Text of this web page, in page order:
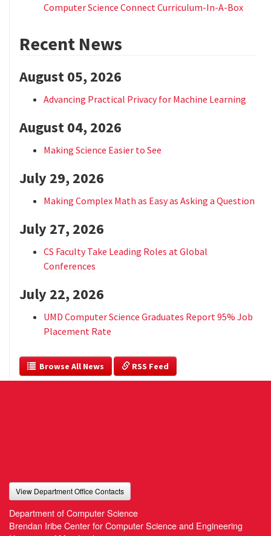
Computer Science Connect Curriculum-In-A-Box
Recent News
August 05, 2026
Advancing Practical Privacy for Machine Learning
August 04, 2026
Making Science Easier to See
July 29, 2026
Making Complex Math as Easy as Asking a Question
July 27, 2026
CS Faculty Take Leading Roles at Global
Conferences
July 22, 2026
UMD Computer Science Graduates Report 95% Job
Placement Rate
  Browse All News
RSS Feed
View Department Office Contacts
Department of Computer Science
Brendan Iribe Center for Computer Science and Engineering